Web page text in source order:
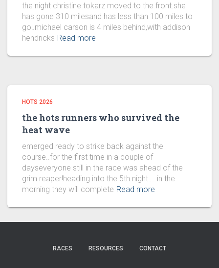
the night christine tokarz moved to the front.she
has gone 310 milesand has less than 100 miles to
go!.michael carson is 4 miles behind,with addison
hendricks Read more
HOTS 2026
the hots runners who survived the
heat wave
emerged ready to strike back against the
course..for the first time in a couple of
dayseveryone still in the race was ahead of the
grim reaper!heading into the 5th night…..in the
morning they will complete Read more
RACES RESOURCES CONTACT